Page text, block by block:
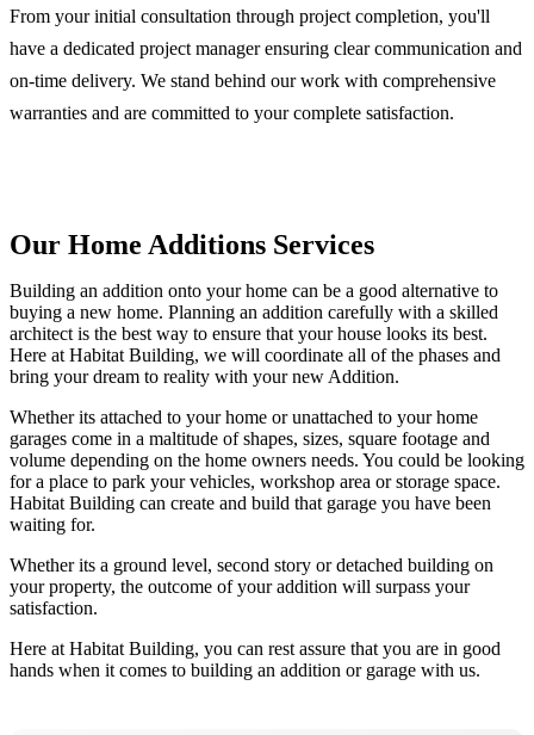
From your initial consultation through project completion, you'll
have a dedicated project manager ensuring clear communication and
on-time delivery. We stand behind our work with comprehensive
warranties and are committed to your complete satisfaction.
Our Home Additions Services
Building an addition onto your home can be a good alternative to
buying a new home. Planning an addition carefully with a skilled
architect is the best way to ensure that your house looks its best.
Here at Habitat Building, we will coordinate all of the phases and
bring your dream to reality with your new Addition.
Whether its attached to your home or unattached to your home
garages come in a maltitude of shapes, sizes, square footage and
volume depending on the home owners needs. You could be looking
for a place to park your vehicles, workshop area or storage space.
Habitat Building can create and build that garage you have been
waiting for.
Whether its a ground level, second story or detached building on
your property, the outcome of your addition will surpass your
satisfaction.
Here at Habitat Building, you can rest assure that you are in good
hands when it comes to building an addition or garage with us.